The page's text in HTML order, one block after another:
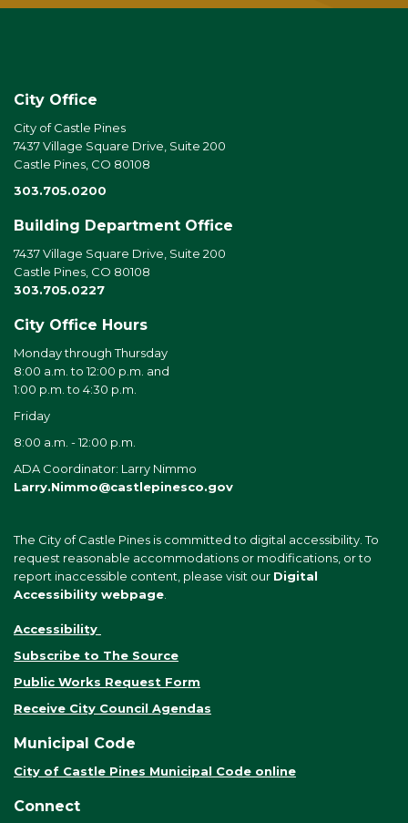
City Office
City of Castle Pines
7437 Village Square Drive, Suite 200
Castle Pines, CO 80108
303.705.0200
Building Department Office
7437 Village Square Drive, Suite 200
Castle Pines, CO 80108
303.705.0227
City Office Hours
Monday through Thursday
8:00 a.m. to 12:00 p.m. and
1:00 p.m. to 4:30 p.m.
Friday
8:00 a.m. - 12:00 p.m.
ADA Coordinator: Larry Nimmo
Larry.Nimmo@castlepinesco.gov
The City of Castle Pines is committed to digital accessibility. To
request reasonable accommodations or modifications, or to
report inaccessible content, please visit our Digital
Accessibility webpage
Accessibility
Subscribe to The Source
Public Works Request Form
Receive City Council Agendas
Municipal Code
City of Castle Pines Municipal Code online
Connect